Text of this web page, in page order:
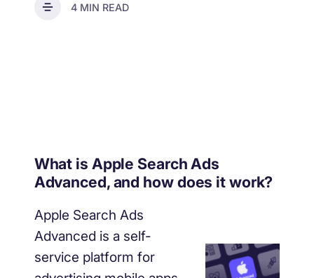
4 MIN READ
What is Apple Search Ads
Advanced, and how does it work?
Apple Search Ads
Advanced is a self-
service platform for